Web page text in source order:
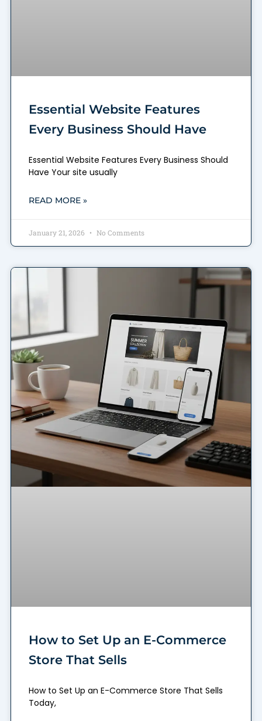
Essential Website Features
Every Business Should Have
Essential Website Features Every Business Should
Have Your site usually
READ MORE »
January 21, 2026 No Comments
How to Set Up an E-Commerce
Store That Sells
How to Set Up an E-Commerce Store That Sells
Today,